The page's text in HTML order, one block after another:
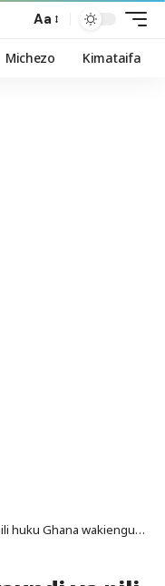
Aa
Michezo Kimataifa
wakienguliwa AFCON